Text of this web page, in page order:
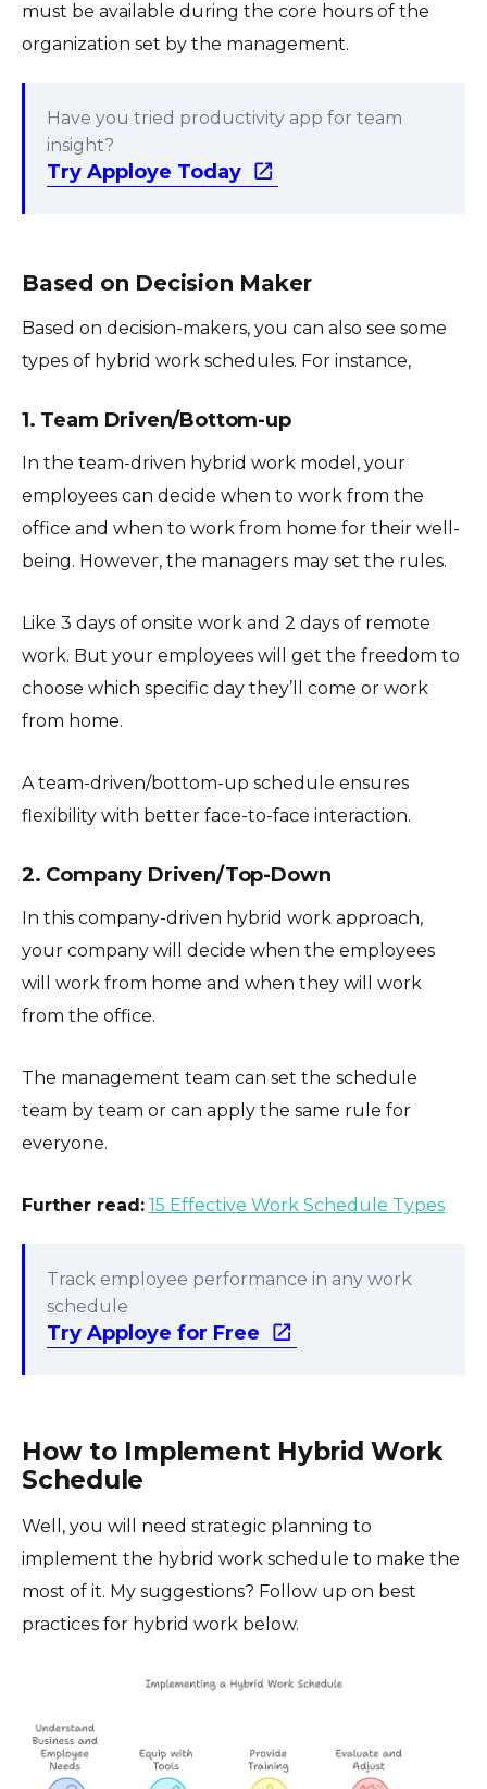
must be available during the core hours of the
organization set by the management.
Have you tried productivity app for team
insight?
Try Apploye Today
Based on Decision Maker
Based on decision-makers, you can also see some
types of hybrid work schedules. For instance,
1. Team Driven/Bottom-up
In the team-driven hybrid work model, your
employees can decide when to work from the
office and when to work from home for their well-
being. However, the managers may set the rules.
Like 3 days of onsite work and 2 days of remote
work. But your employees will get the freedom to
choose which specific day they’ll come or work
from home.
A team-driven/bottom-up schedule ensures
flexibility with better face-to-face interaction.
2. Company Driven/Top-Down
In this company-driven hybrid work approach,
your company will decide when the employees
will work from home and when they will work
from the office.
The management team can set the schedule
team by team or can apply the same rule for
everyone.
Further read: 15 Effective Work Schedule Types
Track employee performance in any work
schedule
Try Apploye for Free
How to Implement Hybrid Work
Schedule
Well, you will need strategic planning to
implement the hybrid work schedule to make the
most of it. My suggestions? Follow up on best
practices for hybrid work below.